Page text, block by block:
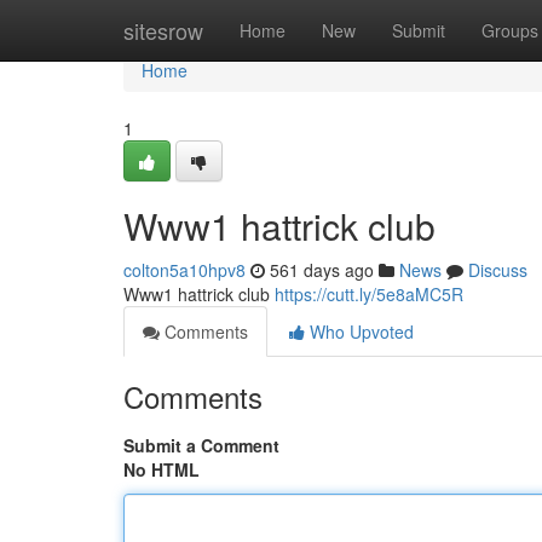
sitesrow Home New Submit Groups
Home
Home
1
Www1 hattrick club
colton5a10hpv8 561 days ago News
Discuss
Www1 hattrick club https://cutt.ly/5e8aMC5R
Comments
Who Upvoted
Comments
Submit a Comment
No HTML